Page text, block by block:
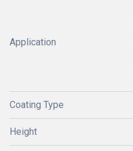
Application
Coating Type
Height